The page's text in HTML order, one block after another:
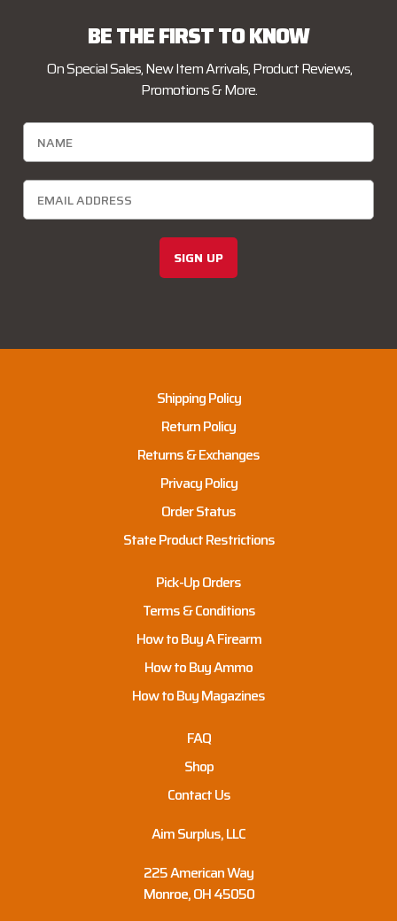
BE THE FIRST TO KNOW
On Special Sales, New Item Arrivals, Product Reviews,
Promotions & More.
SIGN UP
Shipping Policy
Return Policy
Returns & Exchanges
Privacy Policy
Order Status
State Product Restrictions
Pick-Up Orders
Terms & Conditions
How to Buy A Firearm
How to Buy Ammo
How to Buy Magazines
FAQ
Shop
Contact Us
Aim Surplus, LLC
225 American Way
Monroe, OH 45050